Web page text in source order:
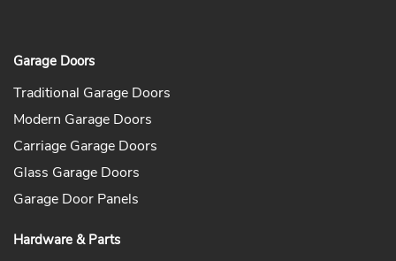
Garage Doors
Traditional Garage Doors
Modern Garage Doors
Carriage Garage Doors
Glass Garage Doors
Garage Door Panels
Hardware & Parts